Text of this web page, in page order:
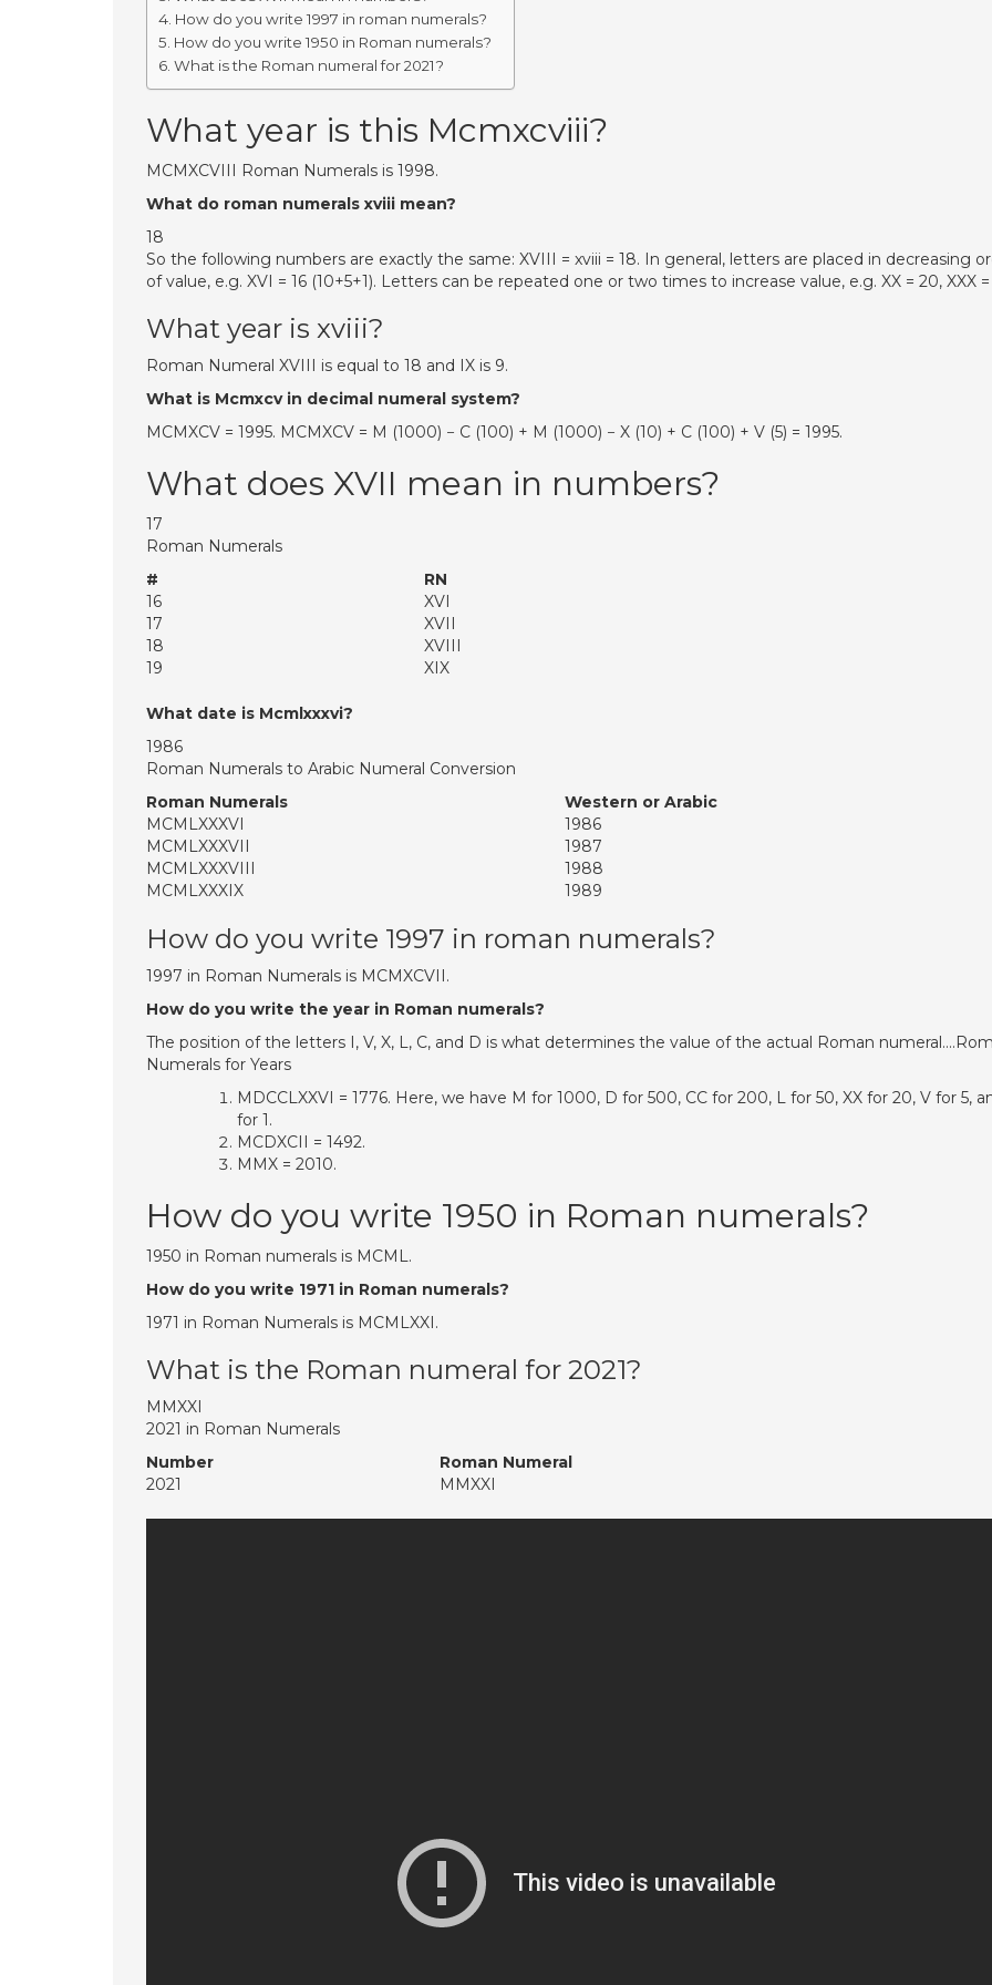
How do you write 1997 in roman numerals?
How do you write 1950 in Roman numerals?
What is the Roman numeral for 2021?
What year is this Mcmxcviii?
MCMXCVIII Roman Numerals is 1998.
What do roman numerals xviii mean?
18
So the following numbers are exactly the same: XVIII = xviii = 18. In general, letters are placed in decreasing
of value, e.g. XVI = 16 (10+5+1). Letters can be repeated one or two times to increase value, e.g. XX = 20, XXX
What year is xviii?
Roman Numeral XVIII is equal to 18 and IX is 9.
What is Mcmxcv in decimal numeral system?
MCMXCV = 1995. MCMXCV = M (1000) − C (100) + M (1000) − X (10) + C (100) + V (5) = 1995.
What does XVII mean in numbers?
17
Roman Numerals
#
RN
16
XVI
17
XVII
18
XVIII
19
XIX
What date is Mcmlxxxvi?
1986
Roman Numerals to Arabic Numeral Conversion
Roman Numerals
Western or Arabic
MCMLXXXVI
1986
MCMLXXXVII
1987
MCMLXXXVIII
1988
MCMLXXXIX
1989
How do you write 1997 in roman numerals?
1997 in Roman Numerals is MCMXCVII.
How do you write the year in Roman numerals?
The position of the letters I, V, X, L, C, and D is what determines the value of the actual Roman
Numerals for Years
MDCCLXXVI = 1776. Here, we have M for 1000, D for 500, CC for 200, L for 50, XX for 20, V for 5,
for 1.
MCDXCII = 1492.
MMX = 2010.
How do you write 1950 in Roman numerals?
1950 in Roman numerals is MCML.
How do you write 1971 in Roman numerals?
1971 in Roman Numerals is MCMLXXI.
What is the Roman numeral for 2021?
MMXXI
2021 in Roman Numerals
Number
Roman Numeral
2021
MMXXI